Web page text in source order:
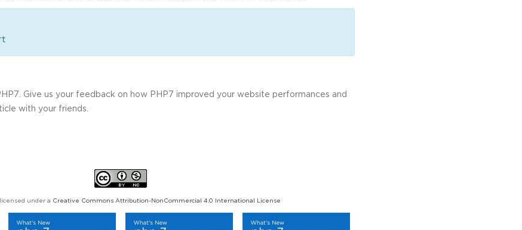
Give us your feedback on how PHP7 improved your website performances and
with your friends.
under a Creative Commons Attribution-NonCommercial 4.0 International License